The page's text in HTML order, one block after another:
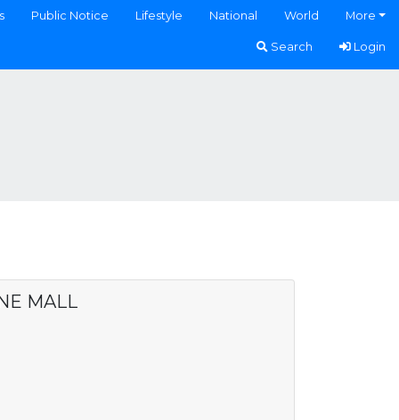
Public Notice Lifestyle National World More
Search Login
MALL